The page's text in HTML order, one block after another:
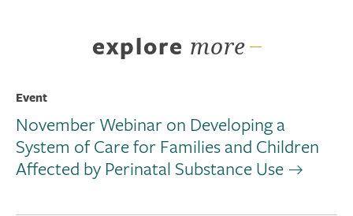
explore more
Event
November Webinar on Developing a
System of Care for Families and Children
Affected by Perinatal Substance Use